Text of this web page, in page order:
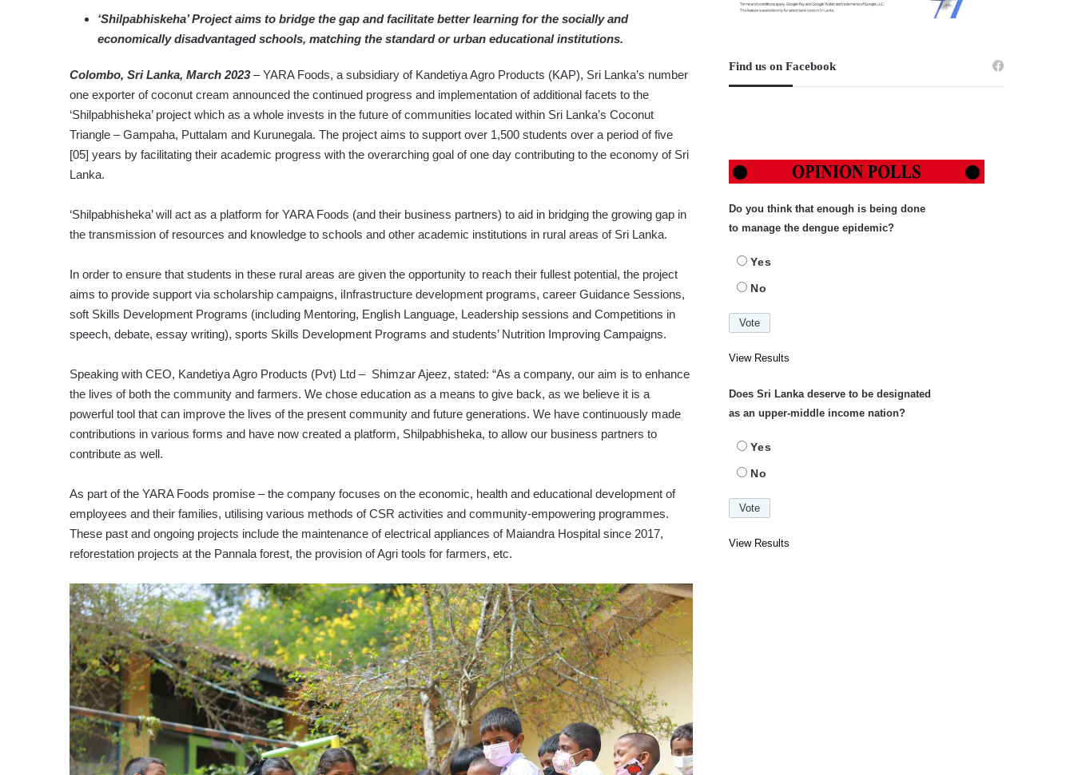
‘Shilpabhiskeha’ Project aims to bridge the gap and facilitate better learning for the socially and
economically disadvantaged schools, matching the standard or urban educational institutions.
Colombo, Sri Lanka, March 2023– YARA Foods, a subsidiary of Kandetiya Agro Products (KAP), Sri Lanka’s number
one exporter of coconut cream announced the continued progress and implementation of additional facets to the
‘Shilpabhisheka’ project which as a whole invests in the future of communities located within Sri Lanka’s Coconut
Triangle – Gampaha, Puttalam and Kurunegala. The project aims to support over 1,500 students over a period of five
[05] years by facilitating their academic progress with the overarching goal of one day contributing to the economy of Sri
Lanka.
‘Shilpabhisheka’ will act as a platform for YARA Foods (and their business partners) to aid in bridging the growing gap in
the transmission of resources and knowledge to schools and other academic institutions in rural areas of Sri Lanka.
In order to ensure that students in these rural areas are given the opportunity to reach their fullest potential, the project
aims to provide support via scholarship campaigns, iInfrastructure development programs, career Guidance Sessions,
soft Skills Development Programs (including Mentoring, English Language, Leadership sessions and Competitions in
speech, debate, essay writing), sports Skills Development Programs and students’ Nutrition Improving Campaigns.
Speaking with CEO, Kandetiya Agro Products (Pvt) Ltd – Shimzar Ajeez, stated: “As a company, our aim is to enhance
the lives of both the community and farmers. We chose education as a means to give back, as we believe it is a
powerful tool that can improve the lives of the present community and future generations. We have continuously made
contributions in various forms and have now created a platform, Shilpabhisheka, to allow our business partners to
contribute as well.
As part of the YARA Foods promise – the company focuses on the economic, health and educational development of
employees and their families, utilising various methods of CSR activities and community-empowering programmes.
These past and ongoing projects include the maintenance of electrical appliances of Maiandra Hospital since 2017,
reforestation projects at the Pannala forest, the provision of Agri tools for farmers, etc.
Find us on Facebook
Do you think that enough is being done
to manage the dengue epidemic?
Yes
No
View Results
Does Sri Lanka deserve to be designated
as an upper-middle income nation?
Yes
No
View Results